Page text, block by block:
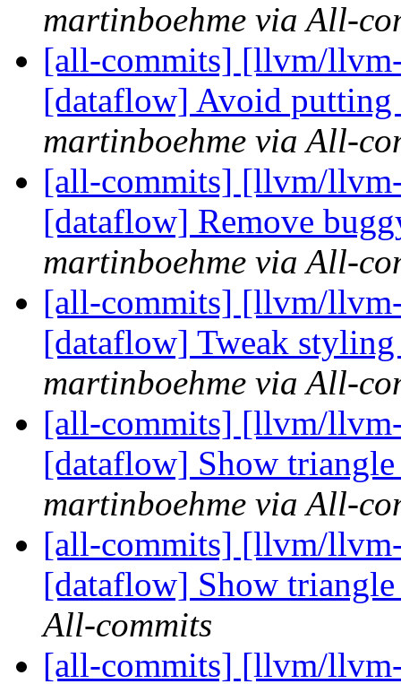
martinboehme via All-
[all-commits] [llvm/
[dataflow] Avoid putting
martinboehme via All-
[all-commits] [llvm/
[dataflow] Remove
martinboehme via All-
[all-commits] [llvm/
[dataflow] Tweak
martinboehme via All-
[all-commits] [llvm/
[dataflow] Show
martinboehme via All-
[all-commits] [llvm/
[dataflow] Show
All-commits
[all-commits] [llvm/